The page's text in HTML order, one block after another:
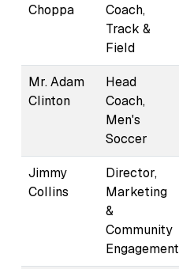
Choppa
Coach,
Track &
Field
Mr. Adam
Clinton
Head
Coach,
Men's
Soccer
Jimmy
Collins
Director,
Marketing
&
Community
Engagement